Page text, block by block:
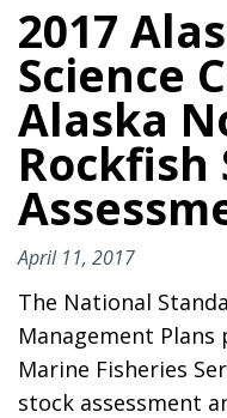
2017
Science
Alaska
Rockfish
April 11, 2017
The National
Management
Marine Fisheries
stock assessment